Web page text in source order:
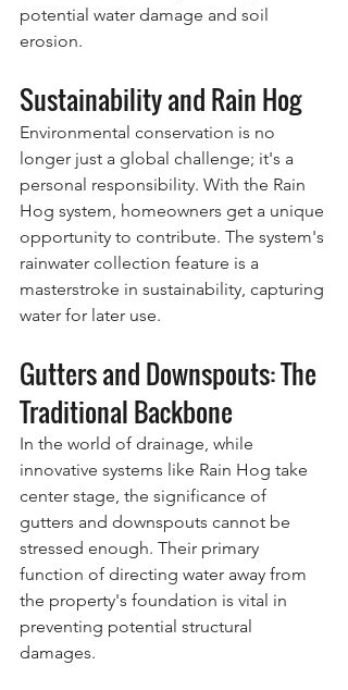
potential water damage and soil
erosion.
Sustainability and Rain Hog
Environmental conservation is no
longer just a global challenge; it's a
personal responsibility. With the Rain
Hog system, homeowners get a unique
opportunity to contribute. The system's
rainwater collection feature is a
masterstroke in sustainability, capturing
water for later use.
Gutters and Downspouts: The
Traditional Backbone
In the world of drainage, while
innovative systems like Rain Hog take
center stage, the significance of
gutters and downspouts cannot be
stressed enough. Their primary
function of directing water away from
the property's foundation is vital in
preventing potential structural
damages.